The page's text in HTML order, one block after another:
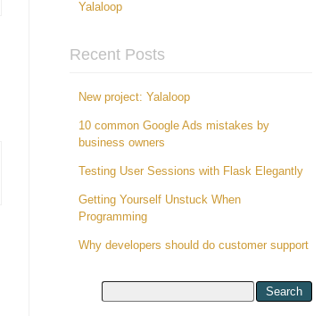
Yalaloop
Recent Posts
New project: Yalaloop
10 common Google Ads mistakes by
business owners
Testing User Sessions with Flask Elegantly
Getting Yourself Unstuck When
Programming
Why developers should do customer support